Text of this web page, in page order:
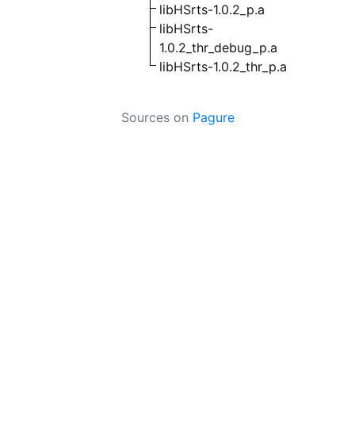
libHSrts-1.0.2_p.a
libHSrts-
1.0.2_thr_debug_p.a
libHSrts-1.0.2_thr_p.a
Sources on Pagure